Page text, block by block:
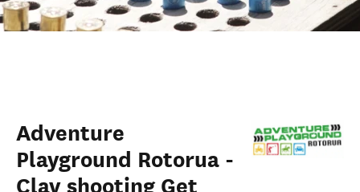
Adventure
Playground Rotorua -
Clay shooting Get